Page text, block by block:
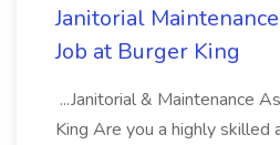
Janitorial
Job at Burger King
...Janitorial & Maintenance
King Are you a highly skilled